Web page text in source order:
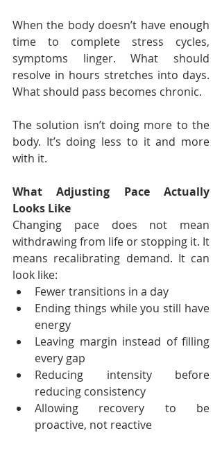
When the body doesn’t have enough
time to complete stress cycles,
symptoms linger. What should
resolve in hours stretches into days.
What should pass becomes chronic.
The solution isn’t doing more to the
body. It’s doing less to it and more
with it.
What Adjusting Pace Actually
Looks Like
Changing pace does not mean
withdrawing from life or stopping it. It
means recalibrating demand. It can
look like:
Fewer transitions in a day
Ending things while you still have
energy
Leaving margin instead of filling
every gap
Reducing intensity before
reducing consistency
Allowing recovery to be
proactive, not reactive